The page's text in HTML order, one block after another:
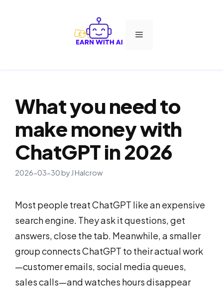
Menu
What you need to
make money with
ChatGPT in 2026
2026-03-30by J Halcrow
Most people treat ChatGPT like an expensive
search engine. They ask it questions, get
answers, close the tab. Meanwhile, a smaller
group connects ChatGPT to their actual work
—customer emails, social media queues,
sales calls—and watches hours disappear